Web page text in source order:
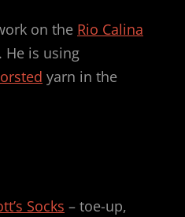
on the Rio Calina
He is using
yarn in the
Socks – toe-up,